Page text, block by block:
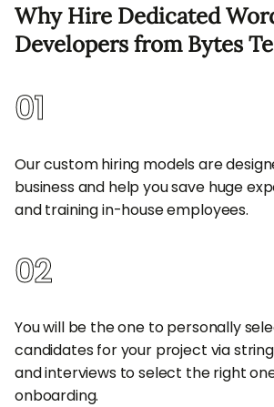
Why Hire Dedicated
Developers from Bytes
01
Our custom hiring models are
business and help you save huge
and training in-house employees.
02
You will be the one to personally
candidates for your project via
and interviews to select the right
onboarding.